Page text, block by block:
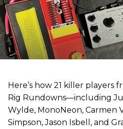
Here’s how 21 killer players
Rig Rundowns—including
Wylde, MonoNeon, Carmen
Simpson, Jason Isbell, and